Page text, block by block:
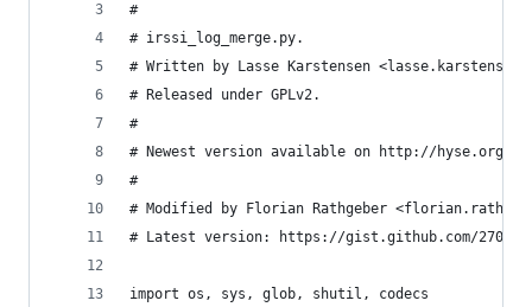
#
# irssi_log_merge.py.
# Written by Lasse Karstensen
# Released under GPLv2.
#
# Newest version available on http://hyse.org/
#
# Modified by Florian Rathgeber
# Latest version: https://gist.github.com/
import os, sys, glob, shutil, codecs